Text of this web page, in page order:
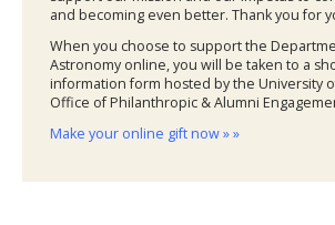
and becoming even better. Thank you for
When you choose to support the
Astronomy online, you will be taken to a
information form hosted by the University
Office of Philanthropic & Alumni
Make your online gift now » »